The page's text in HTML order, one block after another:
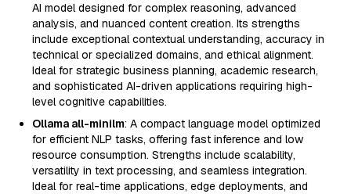
AI model designed for complex reasoning, advanced
analysis, and nuanced content creation. Its strengths
include exceptional contextual understanding, accuracy in
technical or specialized domains, and ethical alignment.
Ideal for strategic business planning, academic research,
and sophisticated AI-driven applications requiring high-
level cognitive capabilities.
Ollama all-minilm: A compact language model optimized
for efficient NLP tasks, offering fast inference and low
resource consumption. Strengths include scalability,
versatility in text processing, and seamless integration.
Ideal for real-time applications, edge deployments, and